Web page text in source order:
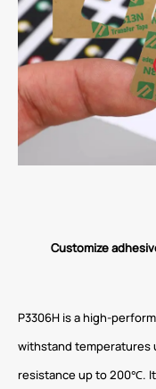
Customize
P3306H is a high-
withstand
resistance up to 200℃.